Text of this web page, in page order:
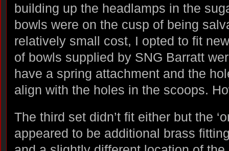
building up the headlamps in the
bowls were on the cusp of being
relatively small cost, I opted to fit
of bowls supplied by SNG Barratt
have a spring attachment and the
align with the holes in the scoops.
The third set didn’t fit either but the
appeared to be additional brass